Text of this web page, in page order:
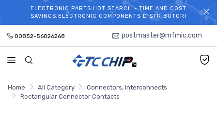
WELCOME TO TCCHIP!
ELECTRONIC PARTS HOT SEARCH - TIME AND COST
SAVINGS,ELECTRONIC COMPONENTS DISTRIBUTOR!
00852-56026268 postmaster@mfmic.com
Home All Category
Connectors, Interconnects
Rectangular Connector Contacts